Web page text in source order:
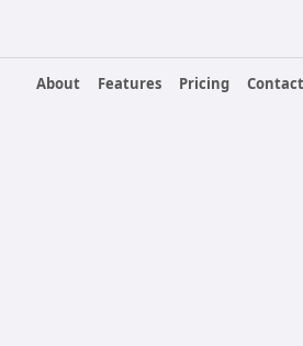
About
Features Pricing